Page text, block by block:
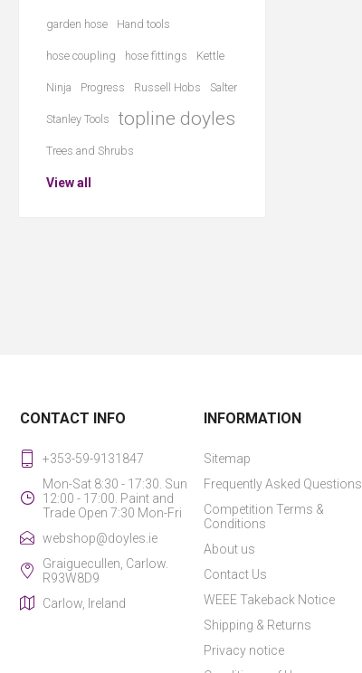
garden hose Hand tools
hose coupling hose fittings Kettle
Ninja Progress Russell Hobs Salter
Stanley Tools topline doyles
Trees and Shrubs
View all
CONTACT INFO
+353-59-9131847
Mon-Sat 8:30 - 17:30. Sun
12:00 - 17:00. Paint and
Trade Open 7:30 Mon-Fri
webshop@doyles.ie
Graiguecullen, Carlow.
R93W8D9
Carlow, Ireland
INFORMATION
Sitemap
Frequently Asked Questions
Competition Terms &
Conditions
About us
Contact Us
WEEE Takeback Notice
Shipping & Returns
Privacy notice